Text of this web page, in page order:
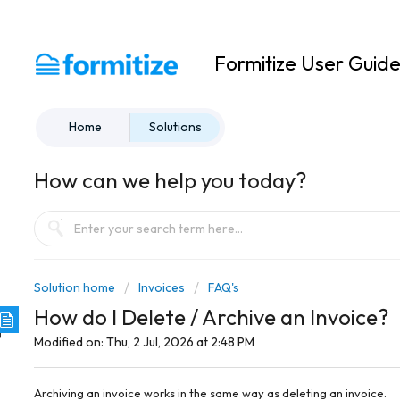
Formitize User Guide
Home Solutions
How can we help you today?
Solution home Invoices FAQ's
How do I Delete / Archive an Invoice?
Modified on: Thu, 2 Jul, 2026 at 2:48 PM
Archiving an invoice works in the same way as deleting an invoice.